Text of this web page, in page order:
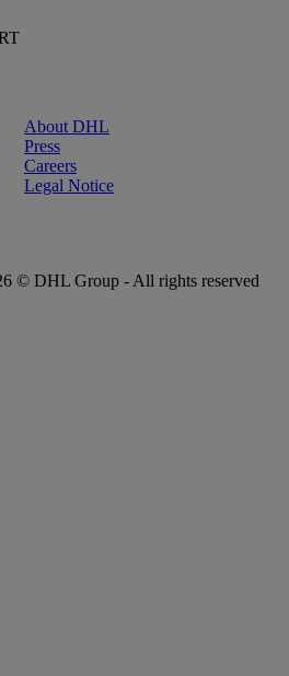
About DHL
Press
Careers
Legal Notice
© DHL Group - All rights reserved